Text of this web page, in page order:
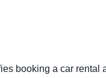
booking a car